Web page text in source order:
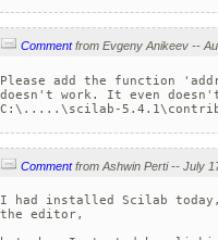
Comment
Please add the function
doesn't work. It even
C:\.....\scilab-
Comment
I had installed Scilab
the editor,